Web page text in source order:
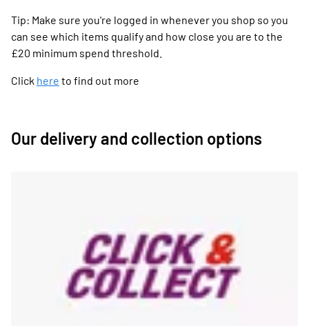
Tip: Make sure you're logged in whenever you shop so you
can see which items qualify and how close you are to the
£20 minimum spend threshold.
Click here to find out more
Our delivery and collection options